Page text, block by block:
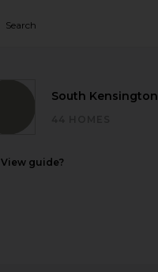
South Kensington
View guide?